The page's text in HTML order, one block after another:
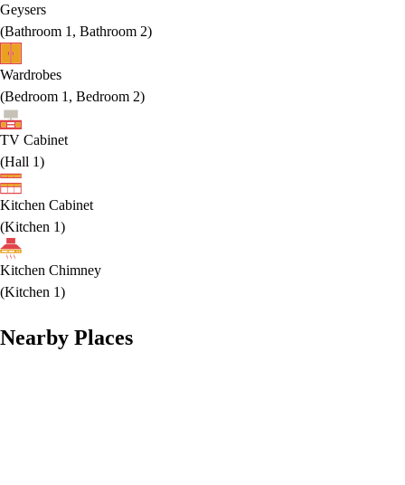
Geysers
(Bathroom 1, Bathroom 2)
Wardrobes
(Bedroom 1, Bedroom 2)
TV Cabinet
(Hall 1)
Kitchen Cabinet
(Kitchen 1)
Kitchen Chimney
(Kitchen 1)
Nearby Places